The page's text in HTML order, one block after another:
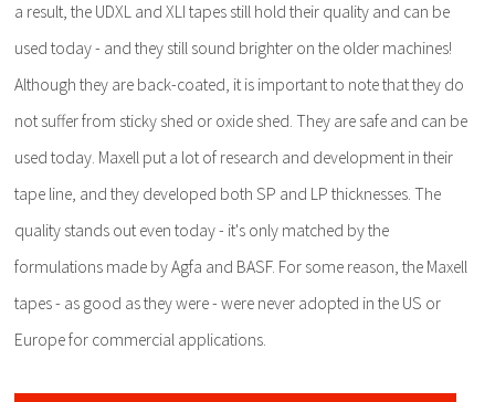
a result, the UDXL and XLI tapes still hold their quality and can be
used today - and they still sound brighter on the older machines!
Although they are back-coated, it is important to note that they do
not suffer from sticky shed or oxide shed. They are safe and can be
used today. Maxell put a lot of research and development in their
tape line, and they developed both SP and LP thicknesses. The
quality stands out even today - it's only matched by the
formulations made by Agfa and BASF. For some reason, the Maxell
tapes - as good as they were - were never adopted in the US or
Europe for commercial applications.